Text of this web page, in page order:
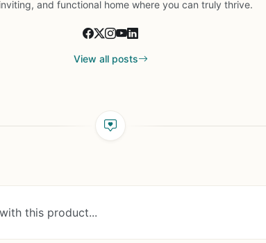
and functional home where you can truly thrive.
View all posts
this product...